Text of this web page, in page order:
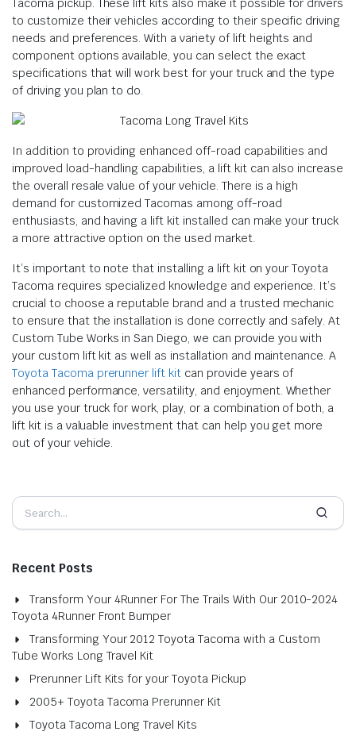
to customize their vehicles according to their specific driving
needs and preferences. With a variety of lift heights and
component options available, you can select the exact
specifications that will work best for your truck and the type
of driving you plan to do.
In addition to providing enhanced off-road capabilities and
improved load-handling capabilities, a lift kit can also increase
the overall resale value of your vehicle. There is a high
demand for customized Tacomas among off-road
enthusiasts, and having a lift kit installed can make your truck
a more attractive option on the used market.
It’s important to note that installing a lift kit on your Toyota
Tacoma requires specialized knowledge and experience. It’s
crucial to choose a reputable brand and a trusted mechanic
to ensure that the installation is done correctly and safely. At
Custom Tube Works in San Diego, we can provide you with
your custom lift kit as well as installation and maintenance. A
Toyota Tacoma prerunner lift kit can provide years of
enhanced performance, versatility, and enjoyment. Whether
you use your truck for work, play, or a combination of both, a
lift kit is a valuable investment that can help you get more
out of your vehicle.
Recent Posts
Transform Your 4Runner For The Trails With Our 2010-2024
Toyota 4Runner Front Bumper
Transforming Your 2012 Toyota Tacoma with a Custom
Tube Works Long Travel Kit
Prerunner Lift Kits for your Toyota Pickup
2005+ Toyota Tacoma Prerunner Kit
Toyota Tacoma Long Travel Kits